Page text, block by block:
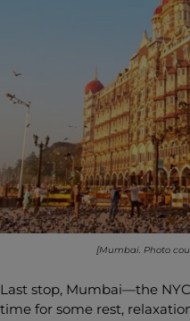
[Mumbai. Photo
Last stop, Mumbai—the
time for some rest,